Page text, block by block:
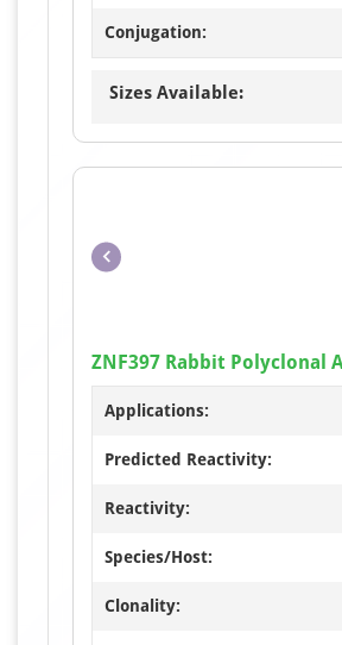
Conjugation:
Sizes Available:
ZNF397 Rabbit Polyclonal
Applications:
Predicted Reactivity:
Reactivity:
Species/Host:
Clonality: